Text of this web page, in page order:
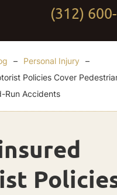
(312)
– Personal Injury
–
Policies Cover
Run Accidents